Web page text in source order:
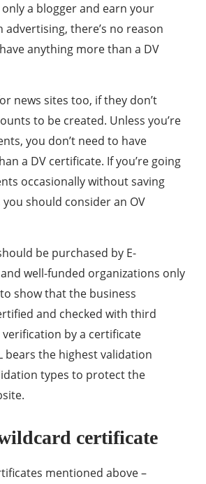
only a blogger and earn your
there’s no reason
anything more than a DV
news sites too, if they don’t
to be created. Unless you’re
you don’t need to have
a DV certificate. If you’re going
occasionally without saving
should consider an OV
be purchased by E-
well-funded organizations only
show that the business
and checked with third
by a certificate
bears the highest validation
types to protect the
certificate
mentioned above –